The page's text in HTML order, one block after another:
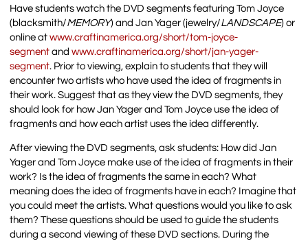
Have students watch the DVD segments featuring Tom Joyce
(blacksmith/MEMORY) and Jan Yager (jewelry/LANDSCAPE) or
online atwww.craftinamerica.org/short/tom-joyce-
segment andwww.craftinamerica.org/short/jan-yager-
segment. Prior to viewing, explain to students that they will
encounter two artists who have used the idea of fragments in
their work. Suggest that as they view the DVD segments, they
should look for how Jan Yager and Tom Joyce use the idea of
fragments and how each artist uses the idea differently.
After viewing the DVD segments, ask students: How did Jan
Yager and Tom Joyce make use of the idea of fragments in their
work? Is the idea of fragments the same in each? What
meaning does the idea of fragments have in each? Imagine that
you could meet the artists. What questions would you like to ask
them? These questions should be used to guide the students
during a second viewing of these DVD sections. During the